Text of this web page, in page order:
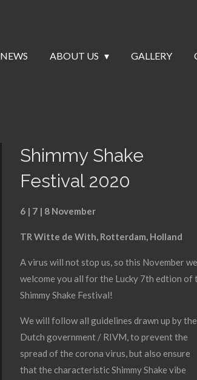
NEWS ABOUT US GALLERY
Shimmy Shake
Festival 2020
6 | 7 | 8 November
TR Witte de With, Rotterdam, Holland
A virus will not stop us, so this November we
welcome you all for the Lucky 7th edtion of
Shimmy Shake Festival!
We will follow all guidelines drawn up by the
Dutch government / RIVM, to prevent the
spread of the corona virus, but also ensure
that the characteristic Shimmy Shake vibe